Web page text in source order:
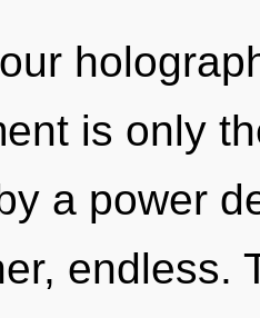
is only
a power
endless.